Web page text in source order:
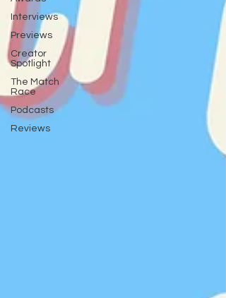
Interviews
Previews
Creator
Spotlight
The Match
Race
Podcasts
Reviews